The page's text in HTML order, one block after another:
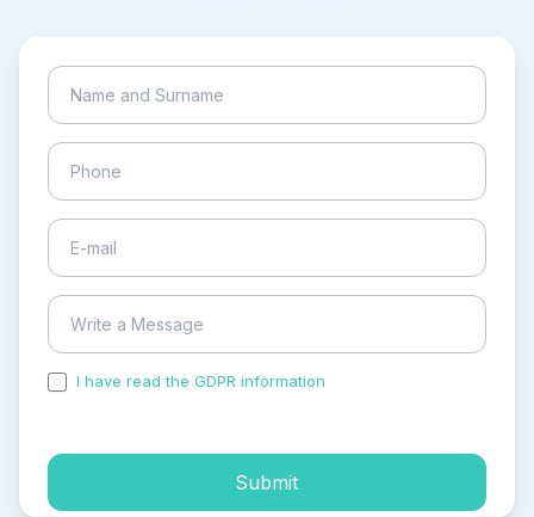
I have read the GDPR information
Submit